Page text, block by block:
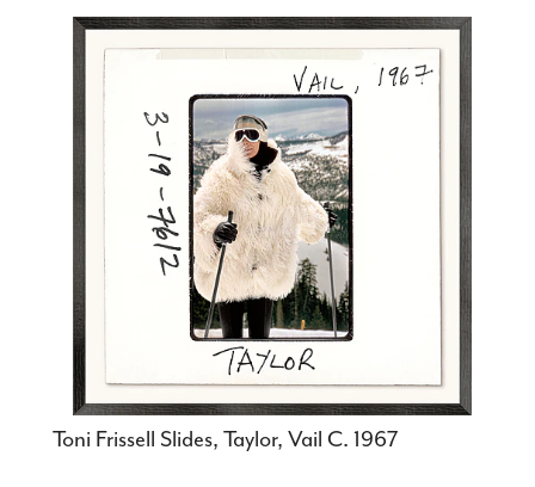
Toni Frissell Slides, Taylor, Vail C. 1967